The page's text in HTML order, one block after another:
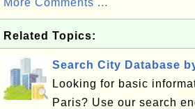
More Comments ...
Related Topics:
Search City Database
Looking for basic
Paris? Use our search